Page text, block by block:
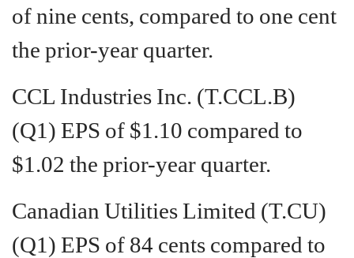
of nine cents, compared to one cent
the prior-year quarter.
CCL Industries Inc. (T.CCL.B)
(Q1) EPS of $1.10 compared to
$1.02 the prior-year quarter.
Canadian Utilities Limited (T.CU)
(Q1) EPS of 84 cents compared to